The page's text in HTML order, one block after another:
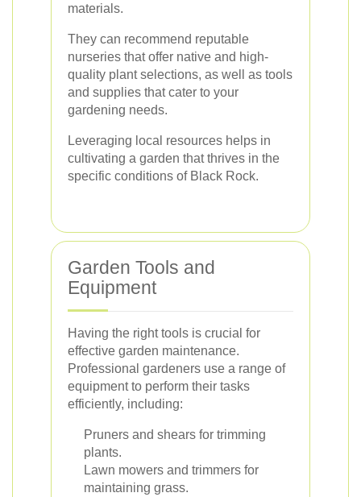
materials.
They can recommend reputable
nurseries that offer native and high-
quality plant selections, as well as tools
and supplies that cater to your
gardening needs.
Leveraging local resources helps in
cultivating a garden that thrives in the
specific conditions of Black Rock.
Garden Tools and
Equipment
Having the right tools is crucial for
effective garden maintenance.
Professional gardeners use a range of
equipment to perform their tasks
efficiently, including:
Pruners and shears for trimming
plants.
Lawn mowers and trimmers for
maintaining grass.